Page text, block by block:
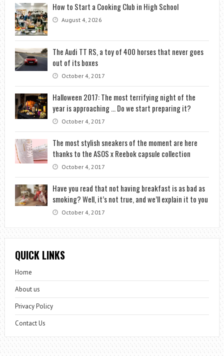
How to Start a Cooking Club in High School
August 4, 2026
The Audi TT RS, a toy of 400 horses that never goes
out of its boxes
October 4, 2017
Halloween 2017: The most terrifying night of the
year is approaching … Do we start preparing it?
October 4, 2017
The most stylish sneakers of the moment are here
thanks to the ASOS x Reebok capsule collection
October 4, 2017
Have you read that not having breakfast is as bad as
smoking? Well, it’s not true, and we’ll explain it to you
October 4, 2017
QUICK LINKS
Home
About us
Privacy Policy
Contact Us